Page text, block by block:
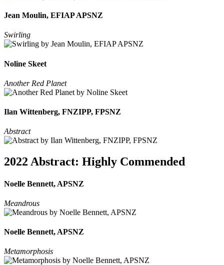
Jean Moulin, EFIAP APSNZ
Swirling
Noline Skeet
Another Red Planet
Ilan Wittenberg, FNZIPP, FPSNZ
Abstract
2022 Abstract: Highly Commended
Noelle Bennett, APSNZ
Meandrous
Noelle Bennett, APSNZ
Metamorphosis